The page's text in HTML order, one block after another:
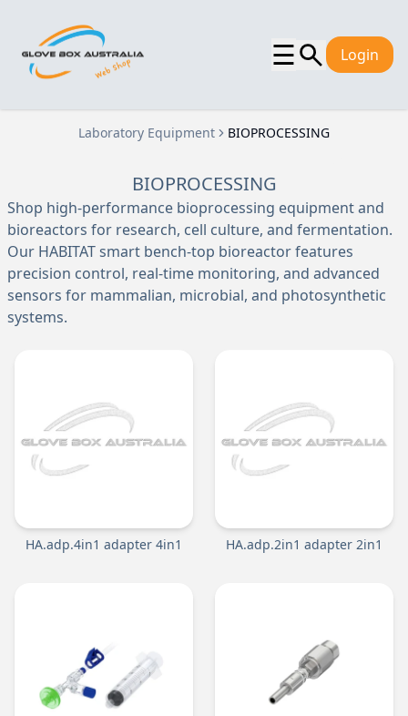
☰ Login
Laboratory Equipment BIOPROCESSING
BIOPROCESSING
Shop high-performance bioprocessing equipment and
bioreactors for research, cell culture, and fermentation.
Our HABITAT smart bench-top bioreactor features
precision control, real-time monitoring, and advanced
sensors for mammalian, microbial, and photosynthetic
systems.
HA.adp.4in1 adapter 4in1 HA.adp.2in1 adapter 2in1